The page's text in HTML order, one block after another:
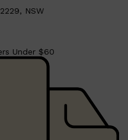
NSW
Under $60